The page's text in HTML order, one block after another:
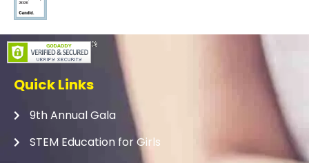
Quick Links
9th Annual Gala
STEM Education for Girls